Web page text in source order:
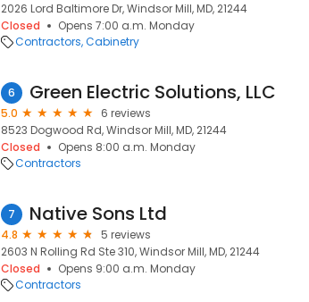
2026 Lord Baltimore Dr, Windsor Mill, MD, 21244
Closed
Opens 7:00 a.m. Monday
Contractors Cabinetry
6 Green Electric Solutions, LLC
5.0
6 reviews
8523 Dogwood Rd, Windsor Mill, MD, 21244
Closed
Opens 8:00 a.m. Monday
Contractors
7 Native Sons Ltd
4.8
5 reviews
2603 N Rolling Rd Ste 310, Windsor Mill, MD, 21244
Closed
Opens 9:00 a.m. Monday
Contractors